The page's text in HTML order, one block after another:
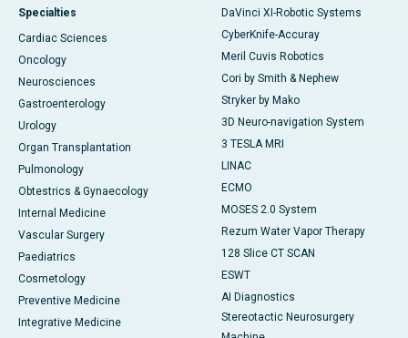
Specialties
Cardiac Sciences
Oncology
Neurosciences
Gastroenterology
Urology
Organ Transplantation
Pulmonology
Obtestrics & Gynaecology
Internal Medicine
Vascular Surgery
Paediatrics
Cosmetology
Preventive Medicine
Integrative Medicine
DaVinci XI-Robotic Systems
CyberKnife-Accuray
Meril Cuvis Robotics
Cori by Smith & Nephew
Stryker by Mako
3D Neuro-navigation System
3 TESLA MRI
LINAC
ECMO
MOSES 2.0 System
Rezum Water Vapor Therapy
128 Slice CT SCAN
ESWT
AI Diagnostics
Stereotactic Neurosurgery